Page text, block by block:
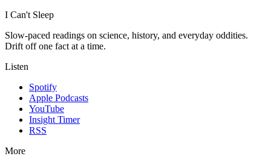
I Can't Sleep
Slow-paced readings on science, history, and everyday oddities.
Drift off one fact at a time.
Listen
Spotify
Apple Podcasts
YouTube
Insight Timer
RSS
More